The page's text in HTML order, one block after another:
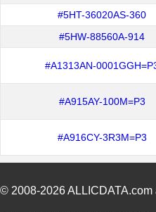
#5HT-36020AS-360
#5HW-88560A-914
#A1313AN-
#A915AY-100M=P3
#A916CY-3R3M=P3
© 2008-2026ALLICDATA.com